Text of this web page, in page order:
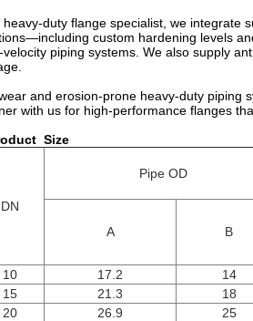
heavy-duty flange specialist, we integrate
custom hardening levels
velocity piping systems. We also supply
and erosion-prone heavy-duty piping
with us for high-performance flanges
Size
DN
Pipe OD
A B
10 17.2 14
15
21.3 18
20
26.9 25